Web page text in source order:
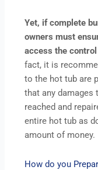
Yet, if complete
owners must
access the
fact, it is
to the hot tub are
that any damages
reached and
entire hot tub as
amount of money.
How do you